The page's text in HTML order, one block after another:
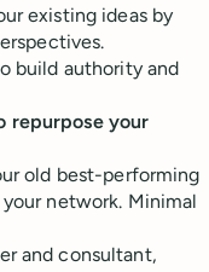
existing ideas by
build authority and
repurpose your
old best-performing
network. Minimal
and consultant,